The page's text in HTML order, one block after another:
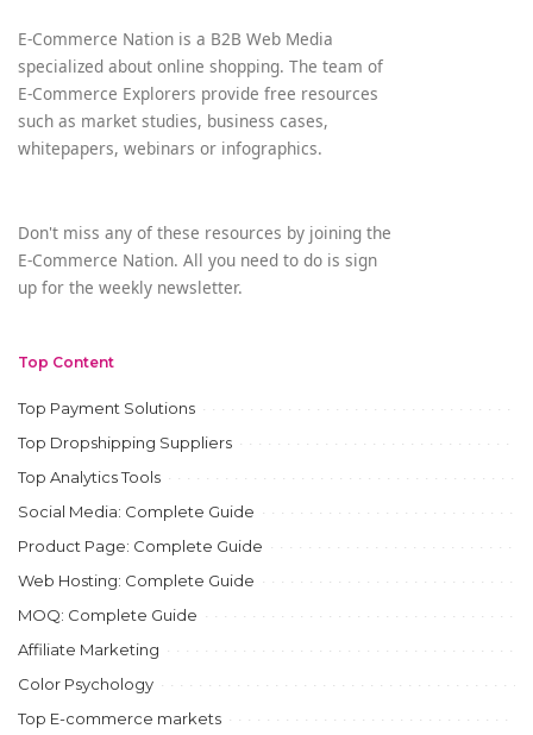
E-Commerce Nation is a B2B Web Media
specialized about online shopping. The team of
E-Commerce Explorers provide free resources
such as market studies, business cases,
whitepapers, webinars or infographics.
Don't miss any of these resources by joining the
E-Commerce Nation. All you need to do is sign
up for the weekly newsletter.
Top Content
Top Payment Solutions
Top Dropshipping Suppliers
Top Analytics Tools
Social Media: Complete Guide
Product Page: Complete Guide
Web Hosting: Complete Guide
MOQ: Complete Guide
Affiliate Marketing
Color Psychology
Top E-commerce markets